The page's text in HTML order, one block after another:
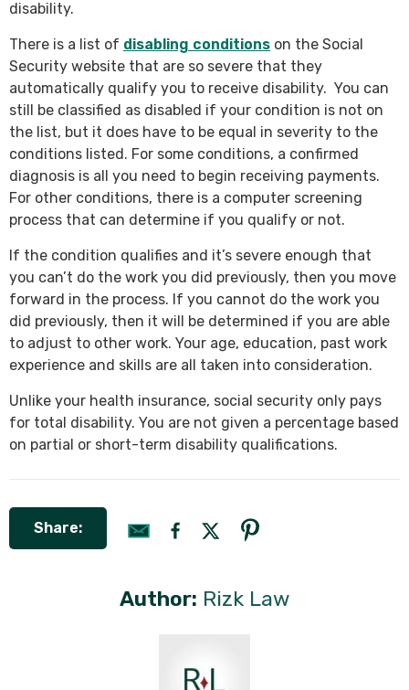
disability.
There is a list of disabling conditions on the Social
Security website that are so severe that they
automatically qualify you to receive disability. You can
still be classified as disabled if your condition is not on
the list, but it does have to be equal in severity to the
conditions listed. For some conditions, a confirmed
diagnosis is all you need to begin receiving payments.
For other conditions, there is a computer screening
process that can determine if you qualify or not.
If the condition qualifies and it’s severe enough that
you can’t do the work you did previously, then you move
forward in the process. If you cannot do the work you
did previously, then it will be determined if you are able
to adjust to other work. Your age, education, past work
experience and skills are all taken into consideration.
Unlike your health insurance, social security only pays
for total disability. You are not given a percentage based
on partial or short-term disability qualifications.
Share:
Author: Rizk Law